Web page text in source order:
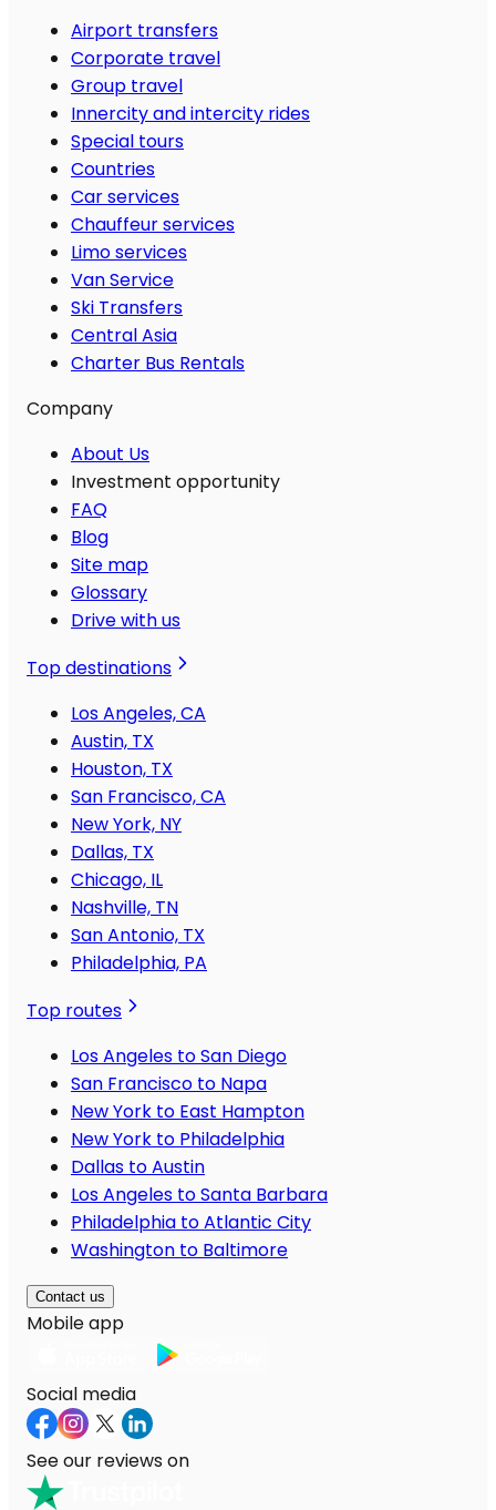
Airport transfers
Corporate travel
Group travel
Innercity and intercity rides
Special tours
Countries
Car services
Chauffeur services
Limo services
Van Service
Ski Transfers
Central Asia
Charter Bus Rentals
Company
About Us
Investment opportunity
FAQ
Blog
Site map
Glossary
Drive with us
Top destinations
Los Angeles, CA
Austin, TX
Houston, TX
San Francisco, CA
New York, NY
Dallas, TX
Chicago, IL
Nashville, TN
San Antonio, TX
Philadelphia, PA
Top routes
Los Angeles to San Diego
San Francisco to Napa
New York to East Hampton
New York to Philadelphia
Dallas to Austin
Los Angeles to Santa Barbara
Philadelphia to Atlantic City
Washington to Baltimore
Contact us
Mobile app
Social media
See our reviews on